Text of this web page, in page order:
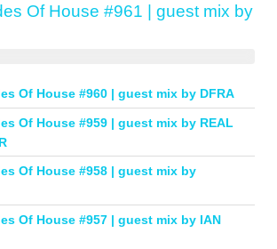
Of House #961 | guest mix by
Of House #960 | guest mix by DFRA
Of House #959 | guest mix by REAL
Of House #958 | guest mix by
Of House #957 | guest mix by IAN